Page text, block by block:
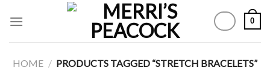
0
HOME / PRODUCTS TAGGED “STRETCH BRACELETS”